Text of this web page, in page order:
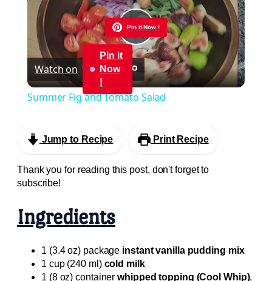
Pin it Now !
Play
Video
Watch on
Pin it
Now
!
Summer Fig and Tomato Salad
Jump to Recipe Print Recipe
Thank you for reading this post, don't forget to
subscribe!
Ingredients
1 (3.4 oz) package instant vanilla pudding mix
1 cup (240 ml) cold milk
1 (8 oz) containerwhipped topping (Cool Whip),